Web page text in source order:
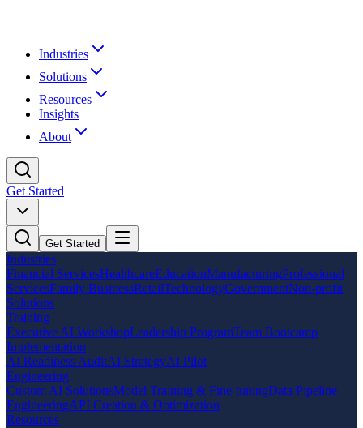
Industries
Solutions
Resources
Insights
About
Get Started
Get Started
Industries
Financial ServicesHealthcareEducationManufacturingProfessional
ServicesFamily BusinessRetailTechnologyGovernmentNon-profit
Solutions
Training
Executive AI WorkshopLeadership ProgramTeam Bootcamp
Implementation
AI Readiness AuditAI StrategyAI Pilot
Engineering
Custom AI SolutionsModel Training & Fine-tuningData Pipeline
EngineeringAPI Creation & Optimization
Resources